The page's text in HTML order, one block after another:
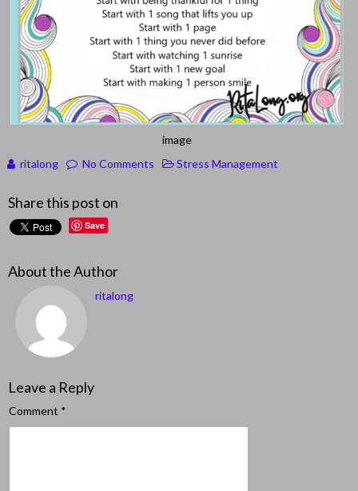
image
ritalong
No Comments Stress Management
Share this post on
Save
About the Author
ritalong
Leave a Reply
Comment *